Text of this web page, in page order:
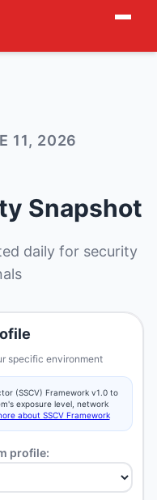
11, 2026
Snapshot
daily for security
specific environment
(SSCV) Framework v1.0 to
exposure level, network
about SSCV Framework
profile: